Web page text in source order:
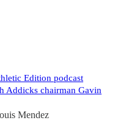
Edition podcast
Addicks chairman Gavin
Mendez